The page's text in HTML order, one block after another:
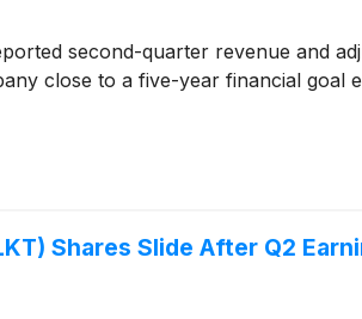
second-quarter revenue and
close to a five-year financial goal
Shares Slide After Q2